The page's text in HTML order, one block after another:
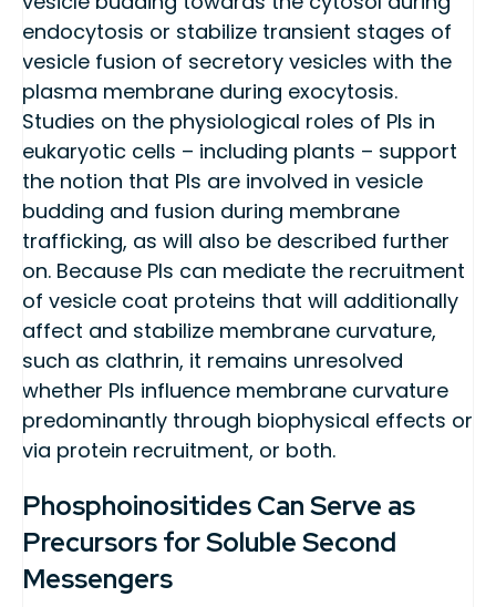
endocytosis or stabilize transient stages of
vesicle fusion of secretory vesicles with the
plasma membrane during exocytosis.
Studies on the physiological roles of PIs in
eukaryotic cells – including plants – support
the notion that PIs are involved in vesicle
budding and fusion during membrane
trafficking, as will also be described further
on. Because PIs can mediate the recruitment
of vesicle coat proteins that will additionally
affect and stabilize membrane curvature,
such as clathrin, it remains unresolved
whether PIs influence membrane curvature
predominantly through biophysical effects or
via protein recruitment, or both.
Phosphoinositides Can Serve as
Precursors for Soluble Second
Messengers